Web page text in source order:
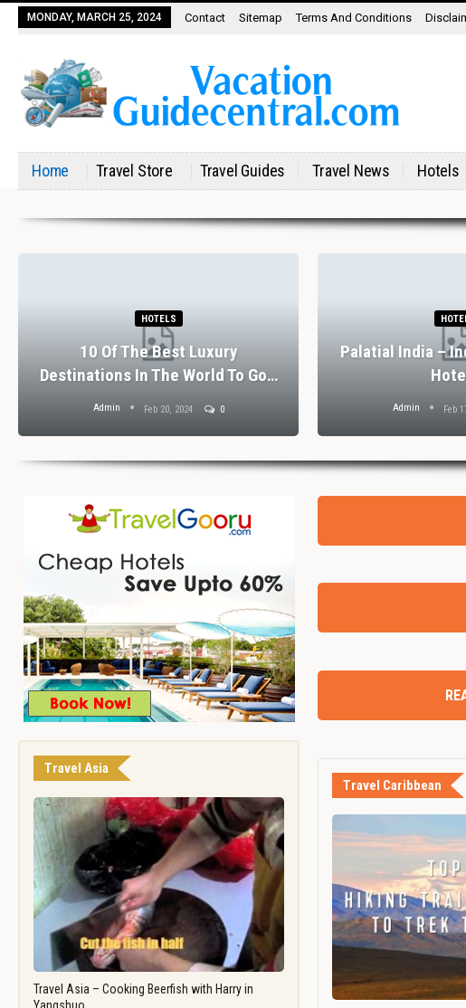
MONDAY, MARCH 25, 2024 Contact Sitemap Terms And Conditions
Home Travel Store Travel Guides Travel News Hotels
HOTELS
10 Of The Best Luxury
Destinations In The World To Go…
Admin Feb 20, 2024 0
Palatial India –
Admin Feb
Travel Asia
Travel Asia – Cooking Beerfish with Harry in
Travel Caribbean